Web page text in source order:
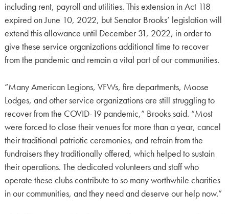
including rent, payroll and utilities. This extension in Act 118
expired on June 10, 2022, but Senator Brooks’ legislation will
extend this allowance until December 31, 2022, in order to
give these service organizations additional time to recover
from the pandemic and remain a vital part of our communities.
“Many American Legions, VFWs, fire departments, Moose
Lodges, and other service organizations are still struggling to
recover from the COVID-19 pandemic,” Brooks said. “Most
were forced to close their venues for more than a year, cancel
their traditional patriotic ceremonies, and refrain from the
fundraisers they traditionally offered, which helped to sustain
their operations. The dedicated volunteers and staff who
operate these clubs contribute to so many worthwhile charities
in our communities, and they need and deserve our help now.”